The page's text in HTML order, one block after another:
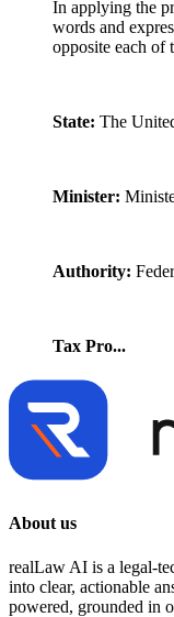
In applying the
words and
opposite each of
State: The
Minister:
Authority:
Tax Pro...
About us
realLaw AI is a legal-
into clear, actionable
powered, grounded in